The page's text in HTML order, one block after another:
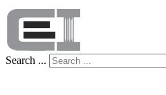
Search ...